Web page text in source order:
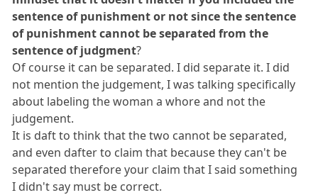
sentence of punishment or not since the sentence
of punishment cannot be separated from the
sentence of judgment?
Of course it can be separated. I did separate it. I did
not mention the judgement, I was talking specifically
about labeling the woman a whore and not the
judgement.
It is daft to think that the two cannot be separated,
and even dafter to claim that because they can't be
separated therefore your claim that I said something
I didn't say must be correct.